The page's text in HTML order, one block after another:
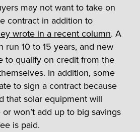
may not want to take on
contract in addition to
wrote in a recent column. A
run 10 to 15 years, and new
to qualify on credit from the
In addition, some
to sign a contract because
that solar equipment will
won’t add up to big savings
is paid.